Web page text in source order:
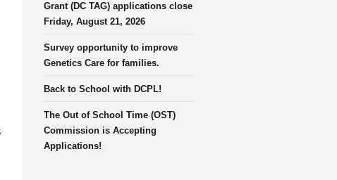
Grant (DC TAG) applications close
Friday, August 21, 2026
Survey opportunity to improve
Genetics Care for families.
Back to School with DCPL!
The Out of School Time (OST)
Commission is Accepting
Applications!